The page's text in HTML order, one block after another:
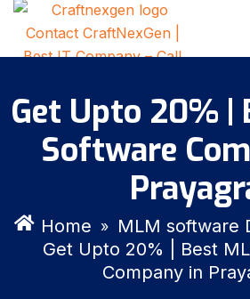
Get Upto 20% |
Software
Home » MLM software
Get Upto 20% | Best
Company in